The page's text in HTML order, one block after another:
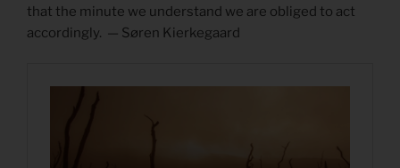
that the minute we understand we are obliged to act
accordingly. — Søren Kierkegaard